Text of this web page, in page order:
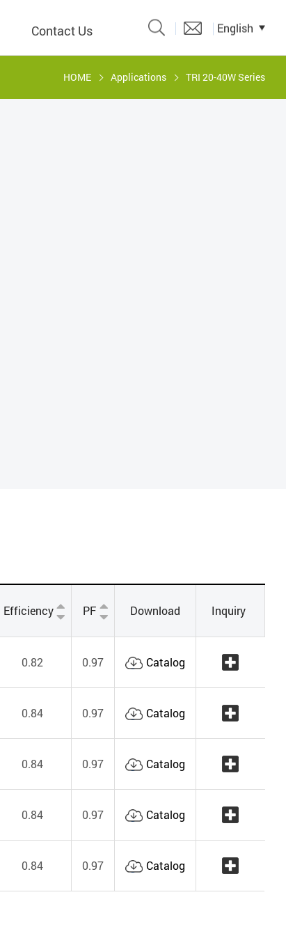
Contact Us English
HOME Applications TRI 20-40W Series
Efficiency PF Download Inquiry
0.82 0.97 Catalog
0.84 0.97 Catalog
0.84 0.97 Catalog
0.84 0.97 Catalog
0.84 0.97 Catalog